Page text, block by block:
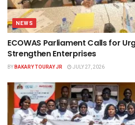
NEWS
ECOWAS Parliament Calls for
Strengthen Enterprises
BYBAKARY TOURAY JR JULY 27, 2026